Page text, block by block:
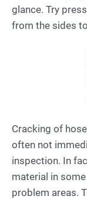
glance. Try
from the sides
Cracking of
often not
inspection. In
material in
problem areas.